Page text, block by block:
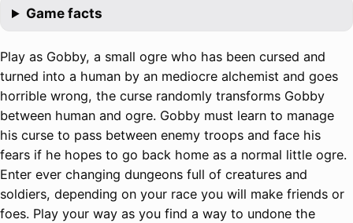
Game facts
Play as Gobby, a small ogre who has been cursed and
turned into a human by an mediocre alchemist and goes
horrible wrong, the curse randomly transforms Gobby
between human and ogre. Gobby must learn to manage
his curse to pass between enemy troops and face his
fears if he hopes to go back home as a normal little ogre.
Enter ever changing dungeons full of creatures and
soldiers, depending on your race you will make friends or
foes. Play your way as you find a way to undone the